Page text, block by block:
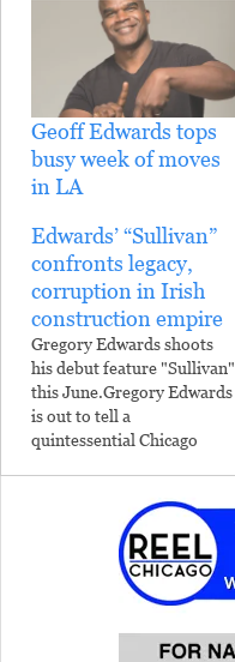
Geoff Edwards tops
busy week of moves
in LA
Edwards’ “Sullivan”
confronts legacy,
corruption in Irish
construction empire
Gregory Edwards shoots
his debut feature "Sullivan"
this June.Gregory Edwards
is out to tell a
quintessential Chicago